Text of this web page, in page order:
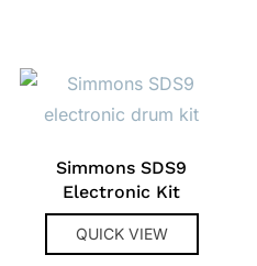
Simmons SDS9
Electronic Kit
QUICK VIEW